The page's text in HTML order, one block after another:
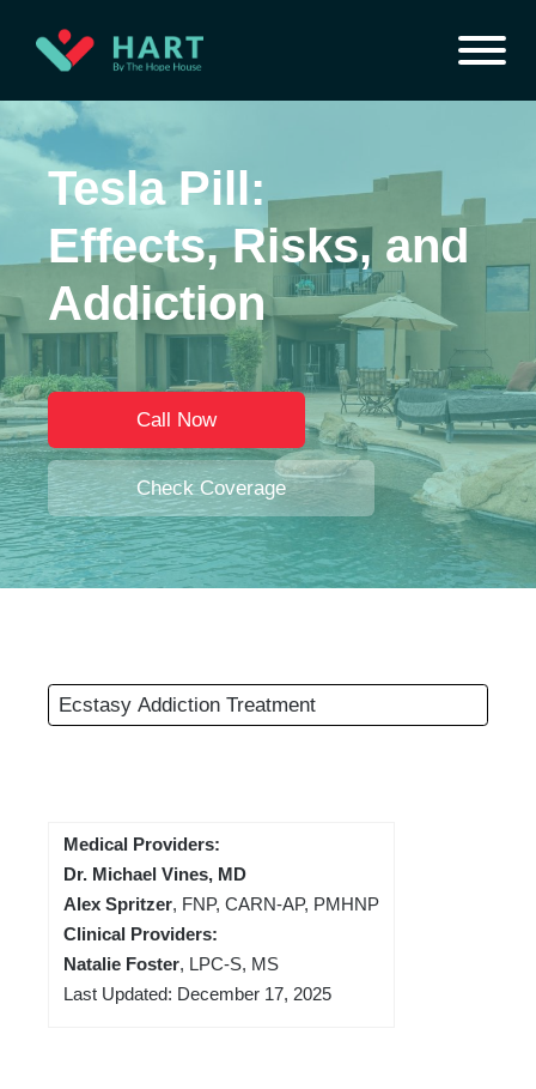
Tesla Pill:
Effects, Risks, and
Addiction
Call Now
Check Coverage
Ecstasy Addiction Treatment
Medical Providers:
Dr. Michael Vines, MD
Alex Spritzer, FNP, CARN-AP, PMHNP
Clinical Providers:
Natalie Foster, LPC-S, MS
Last Updated: December 17, 2025